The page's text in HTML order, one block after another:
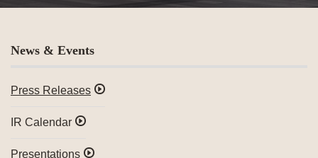
News & Events
Press Releases
IR Calendar
Presentations